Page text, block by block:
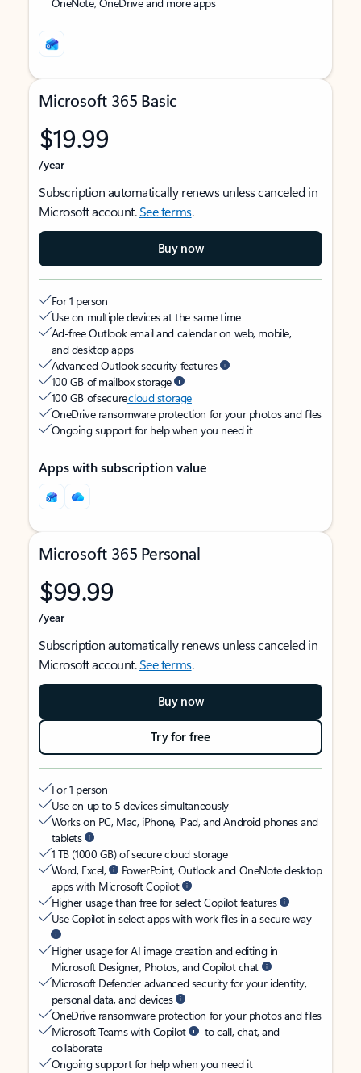
Microsoft 365 Basic
$19.99
/year
Subscription automatically renews unless canceled in
Microsoft account.See terms.
Buy now
For 1 person
Use on multiple devices at the same time
Ad-free Outlook email and calendar on web, mobile,
and desktop apps
Advanced Outlook security features
100 GB of mailbox storage
100 GB of securecloud storage
OneDrive ransomware protection for your photos and files
Ongoing support for help when you need it
Apps with subscription value
Microsoft 365 Personal
$99.99
/year
Subscription automatically renews unless canceled in
Microsoft account.See terms.
Buy now
Try for free
For 1 person
Use on up to 5 devices simultaneously
Works on PC, Mac, iPhone, iPad, and Android phones and
tablets
1 TB (1000 GB) of secure cloud storage
Word, Excel,
PowerPoint, Outlook and OneNote desktop
apps with Microsoft Copilot
Higher usage than free for select Copilot features
Use Copilot in select apps with work files in a secure way
Higher usage for AI image creation and editing in
Microsoft Designer, Photos, and Copilot chat
Microsoft Defender advanced security for your identity,
personal data, and devices
OneDrive ransomware protection for your photos and files
Microsoft Teams with Copilot
to call, chat, and
collaborate
Ongoing support for help when you need it